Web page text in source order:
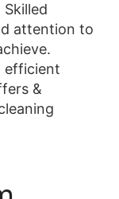
attention to
efficient
&